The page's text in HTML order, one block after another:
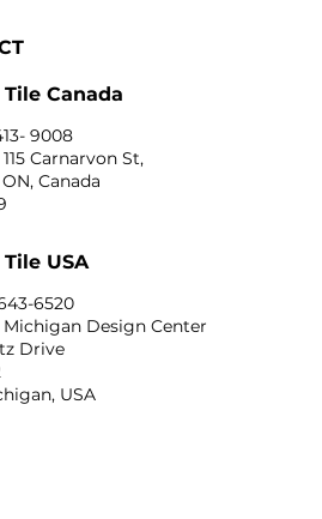
Canada
9008
Carnarvon St,
Canada
USA
6520
Michigan Design Center
Drive
USA